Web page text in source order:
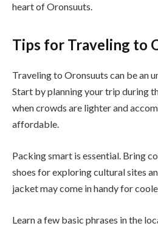
heart of Oronsuuts.
Tips for Traveling to
Traveling to Oronsuuts can be an
Start by planning your trip during
when crowds are lighter and
affordable.
Packing smart is essential. Bring
shoes for exploring cultural sites
jacket may come in handy for
Learn a few basic phrases in the